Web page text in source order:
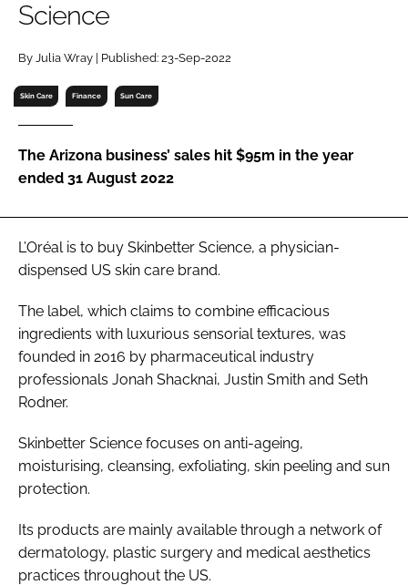
Password
Password
Remember me
FORGOT PASSWORD?
Science
By Julia Wray | Published: 23-Sep-2022
Skin Care Finance Sun Care
The Arizona business’ sales hit $95m in the year
ended 31 August 2022
L’Oréal is to buy Skinbetter Science, a physician-
dispensed US skin care brand.
The label, which claims to combine efficacious
ingredients with luxurious sensorial textures, was
founded in 2016 by pharmaceutical industry
professionals Jonah Shacknai, Justin Smith and Seth
Rodner.
Skinbetter Science focuses on anti-ageing,
moisturising, cleansing, exfoliating, skin peeling and sun
protection.
Its products are mainly available through a network of
dermatology, plastic surgery and medical aesthetics
practices throughout the US.